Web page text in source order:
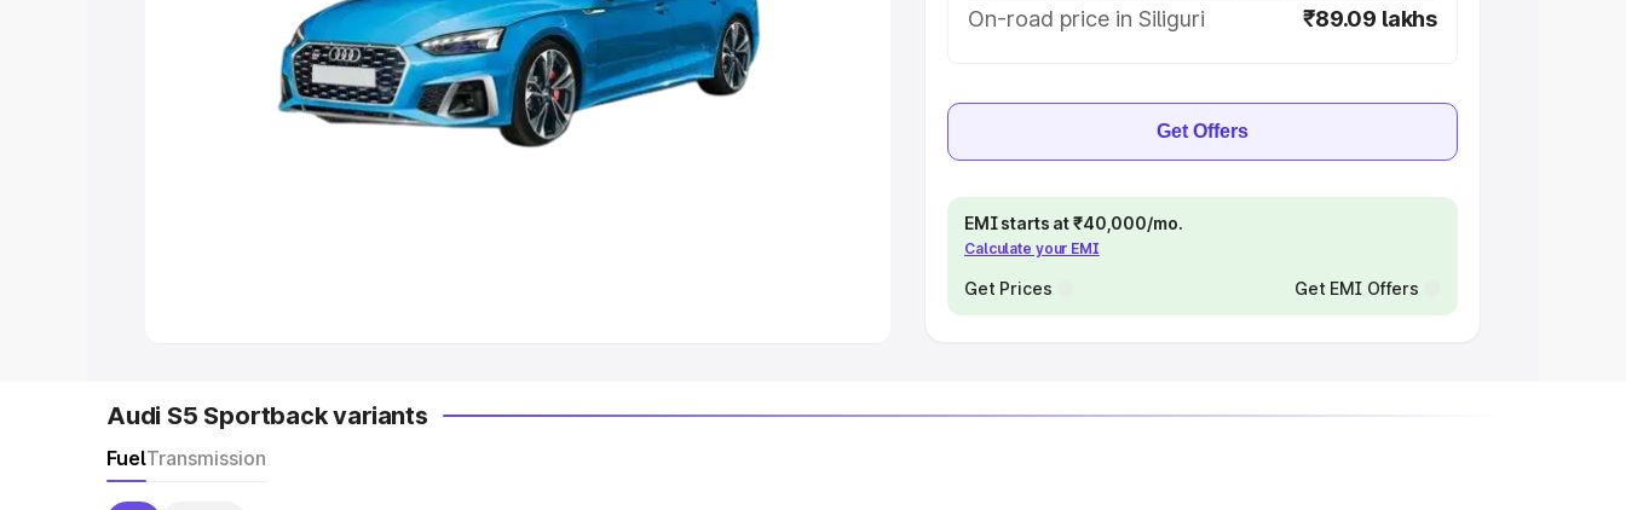
Explore Cars by Seating Capacity
Best 5 Seater Cars|Best 6 Seater Cars|Best 7 Seater Cars
|Best 9 Seater Cars
On-road price in Siliguri
₹89.09 lakhs
Get Offers
EMI starts at ₹40,000/mo.
Calculate your EMI
Get Prices Get EMI Offers
Audi S5 Sportback variants
FuelTransmission